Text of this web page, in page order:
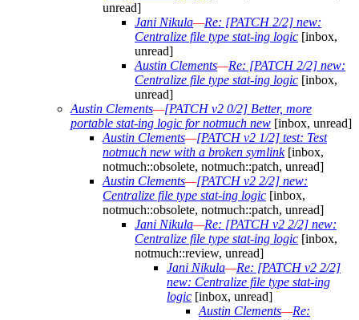
unread]
Jani Nikula—Re: [PATCH 2/2] new:
Centralize file type stat-ing logic [inbox,
unread]
Austin Clements—Re: [PATCH 2/2] new:
Centralize file type stat-ing logic [inbox,
unread]
Austin Clements—[PATCH v2 0/2] Better, more
portable stat-ing logic for notmuch new [inbox, unread]
Austin Clements—[PATCH v2 1/2] test: Test
notmuch new with a broken symlink[inbox,
notmuch::obsolete, notmuch::patch, unread]
Austin Clements—[PATCH v2 2/2] new:
Centralize file type stat-ing logic [inbox,
notmuch::obsolete, notmuch::patch, unread]
Jani Nikula—Re: [PATCH v2 2/2] new:
Centralize file type stat-ing logic [inbox,
notmuch::review, unread]
Jani Nikula—Re: [PATCH v2 2/2]
new: Centralize file type stat-ing
logic [inbox, unread]
Austin Clements—Re: